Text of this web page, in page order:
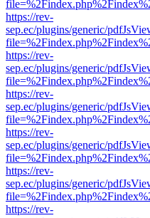
https://rev-
sep.ec/plugins/generic/
https://rev-
sep.ec/plugins/generic/
https://rev-
sep.ec/plugins/generic/
https://rev-
sep.ec/plugins/generic/
https://rev-
sep.ec/plugins/generic/
https://rev-